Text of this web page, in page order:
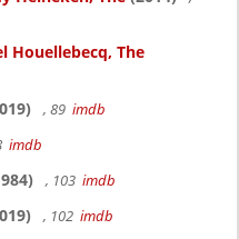
Houellebecq, The
, 89 imdb
imdb
, 103 imdb
, 102 imdb